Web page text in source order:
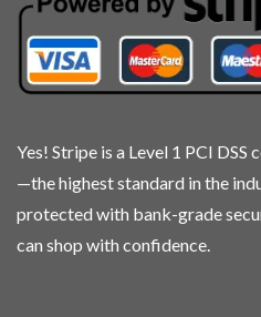
chosen
on
the
product
chosen
on
the
product
Yes! Stripe is a Level 1 PCI
—the highest standard in the
protected with bank-grade
can shop with confidence.